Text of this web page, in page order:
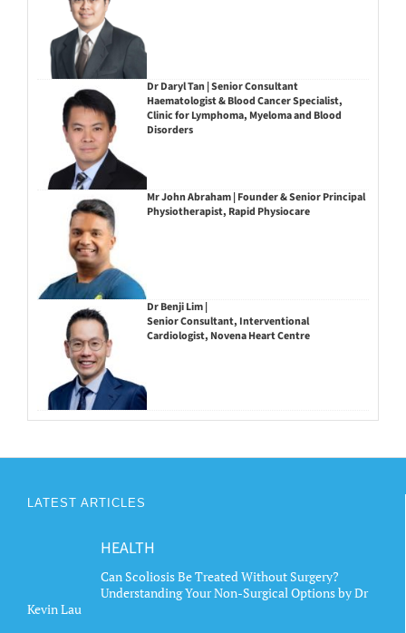
Dr Daryl Tan | Senior Consultant
Haematologist & Blood Cancer Specialist,
Clinic for Lymphoma, Myeloma and Blood
Disorders
Mr John Abraham | Founder & Senior Principal
Physiotherapist, Rapid Physiocare
Dr Benji Lim |
Senior Consultant, Interventional
Cardiologist, Novena Heart Centre
LATEST ARTICLES
HEALTH
Can Scoliosis Be Treated Without Surgery?
Understanding Your Non-Surgical Options by Dr
Kevin Lau